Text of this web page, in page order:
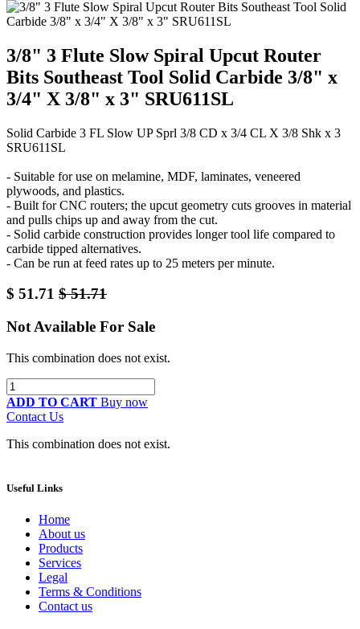
3/8" 3 Flute Slow Spiral Upcut Router
Bits Southeast Tool Solid Carbide 3/8" x
3/4" X 3/8" x 3" SRU611SL
Solid Carbide 3 FL Slow UP Sprl 3/8 CD x 3/4 CL X 3/8 Shk x 3
SRU611SL
- Suitable for use on melamine, MDF, laminates, veneered
plywoods, and plastics.
- Built for CNC routers; the upcut geometry cuts grooves in material
and pulls chips up and away from the cut.
- Solid carbide construction provides longer tool life compared to
carbide tipped alternatives.
- Can be run at feed rates up to 25 meters per minute.
$ 51.71 $51.71
Not Available For Sale
This combination does not exist.
ADD TO CART Buy now
Contact Us
This combination does not exist.
Useful Links
Home
About us
Products
Services
Legal
Terms & Conditions
Contact us